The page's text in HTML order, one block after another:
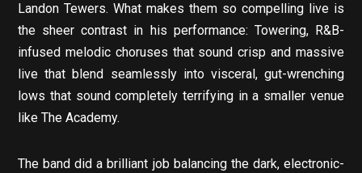
Landon Tewers. What makes them so compelling live is
the sheer contrast in his performance: Towering, R&B-
infused melodic choruses that sound crisp and massive
live that blend seamlessly into visceral, gut-wrenching
lows that sound completely terrifying in a smaller venue
like The Academy.
The band did a brilliant job balancing the dark, electronic-